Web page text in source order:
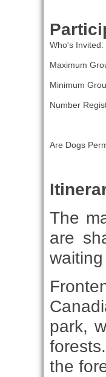
Who's Invited:
Maximum
Minimum
Number
Are Dogs
The
are
park,
the